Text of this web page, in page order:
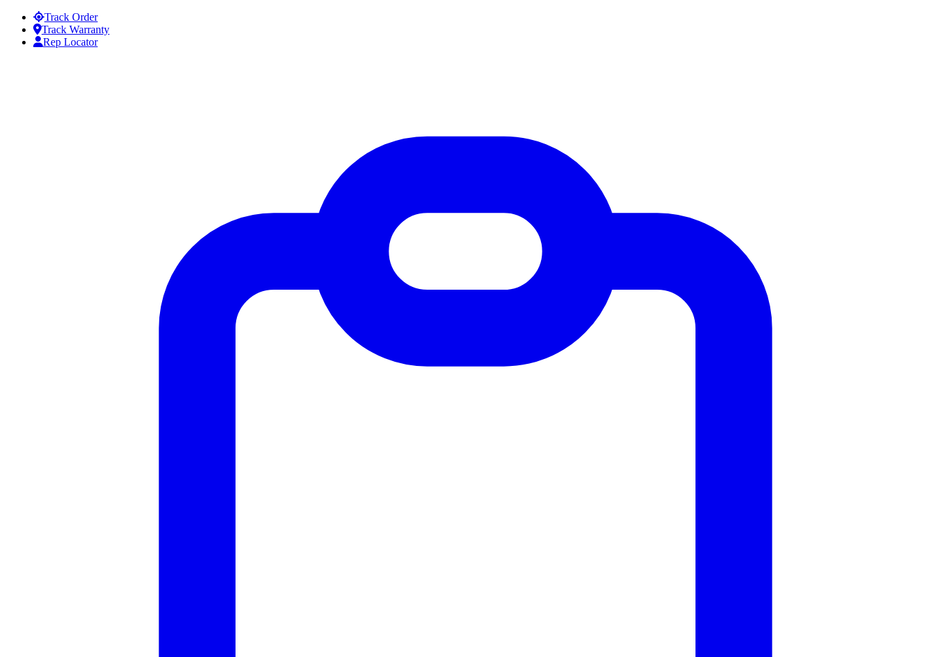
Skip to contentTrack Order
Track Warranty
Rep Locator